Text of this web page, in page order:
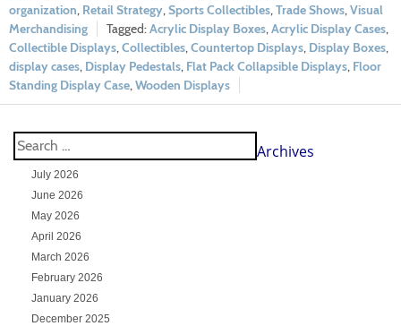
organization Retail Strategy Sports Collectibles Trade Shows Visual
Merchandising
Acrylic Display Boxes Acrylic Display Cases
Collectible Displays Collectibles Countertop Displays Display Boxes
display cases Display Pedestals Flat Pack Collapsible Displays Floor
Standing Display Case Wooden Displays
Archives
July 2026
June 2026
May 2026
April 2026
March 2026
February 2026
January 2026
December 2025